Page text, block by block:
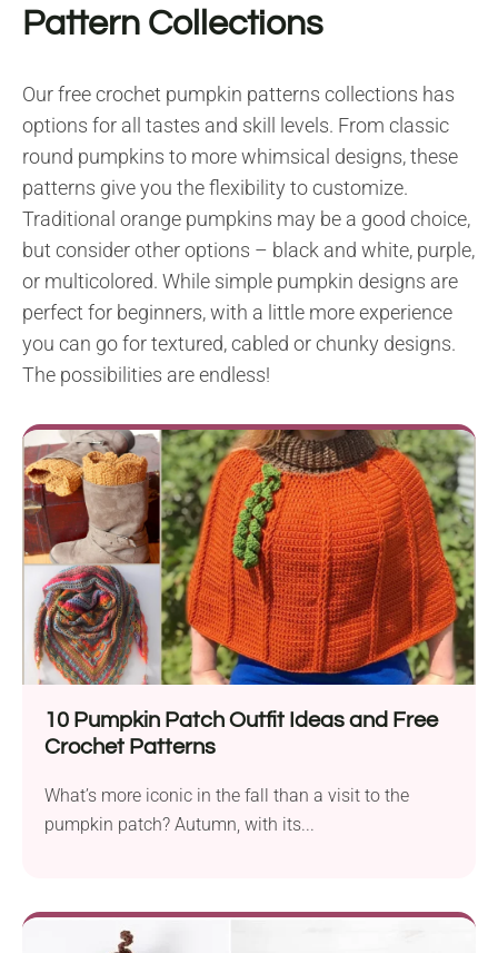
Pattern Collections
Our free crochet pumpkin patterns collections has
options for all tastes and skill levels. From classic
round pumpkins to more whimsical designs, these
patterns give you the flexibility to customize.
Traditional orange pumpkins may be a good choice,
but consider other options – black and white, purple,
or multicolored. While simple pumpkin designs are
perfect for beginners, with a little more experience
you can go for textured, cabled or chunky designs.
The possibilities are endless!
10 Pumpkin Patch Outfit Ideas and Free
Crochet Patterns
What’s more iconic in the fall than a visit to the
pumpkin patch? Autumn, with its...